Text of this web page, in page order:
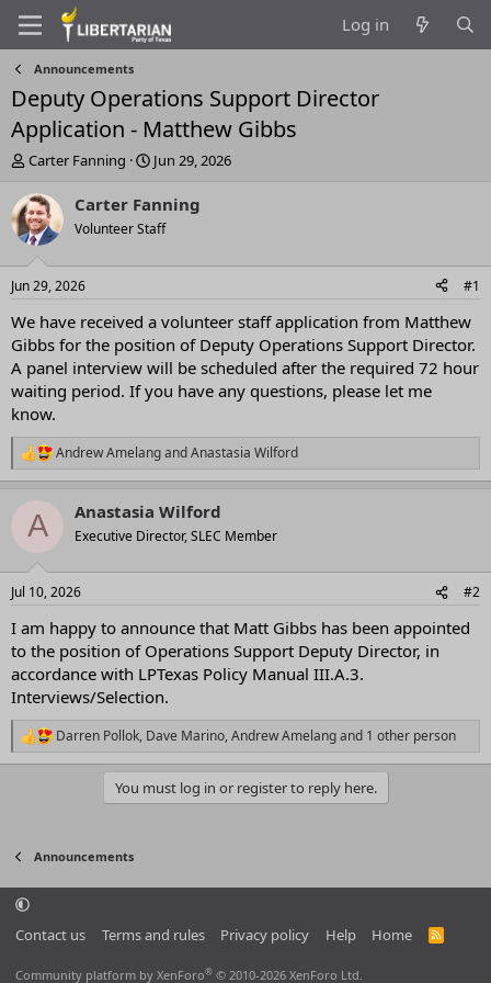
Log in
Announcements
Deputy Operations Support Director
Application - Matthew Gibbs
T
r
e
a
d
t
a
r
t
e
r
Carter Fanning
S
a
t
t
e
Jun 29, 2026
Carter Fanning
Volunteer Staff
Jun 29, 2026 #1
We have received a volunteer staff application from Matthew
Gibbs for the position of Deputy Operations Support Director.
A panel interview will be scheduled after the required 72 hour
waiting period. If you have any questions, please let me
know.
R
e
c
i
n
s
Andrew AmelangandAnastasia Wilford
A Anastasia Wilford
Executive Director, SLEC Member
Jul 10, 2026 #2
I am happy to announce that Matt Gibbs has been appointed
to the position of Operations Support Deputy Director, in
accordance with LPTexas Policy Manual III.A.3.
Interviews/Selection.
R
e
o
n
s
:
Darren Pollok, Dave Marino,Andrew Amelangand 1 other person
You must log in or register to reply here.
Announcements
Contact us Terms and rules Privacy policy Help Home
R
Community platform by XenForo® © 2010-2026 XenForo Ltd.